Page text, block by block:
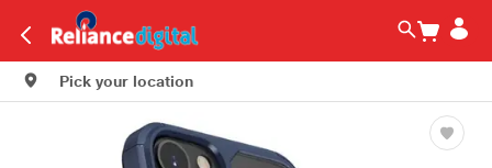
Pick your location